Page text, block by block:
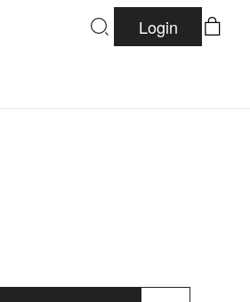
Login